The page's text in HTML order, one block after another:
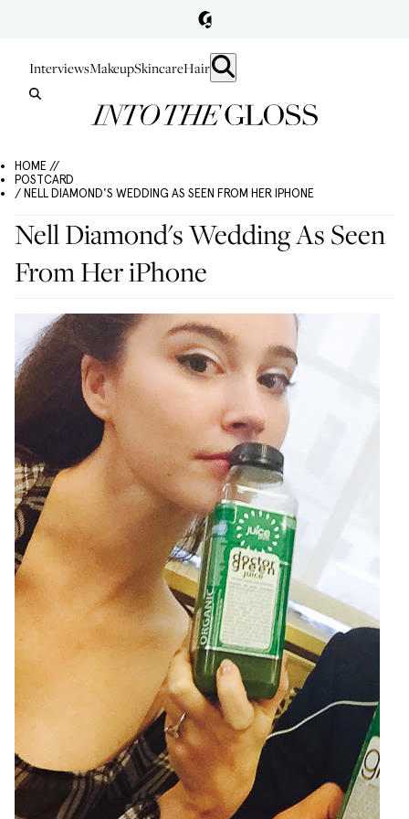
InterviewsMakeupSkincareHair
HOME //
POSTCARD
/ NELL DIAMOND'S WEDDING AS SEEN FROM HER IPHONE
Nell Diamond's Wedding As Seen
From Her iPhone